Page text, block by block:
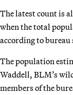
The latest count is
when the total
according to
The population
Waddell, BLM’s
members of the